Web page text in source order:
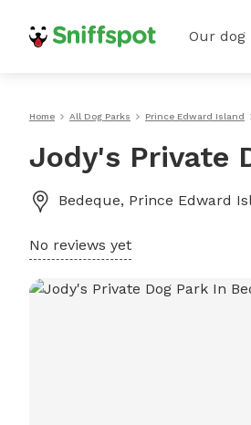
Our dog
Home All Dog Parks Prince Edward Island
Jody's Private
Bedeque, Prince Edward
No reviews yet